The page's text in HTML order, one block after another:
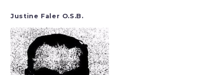
Justine Faler O.S.B.